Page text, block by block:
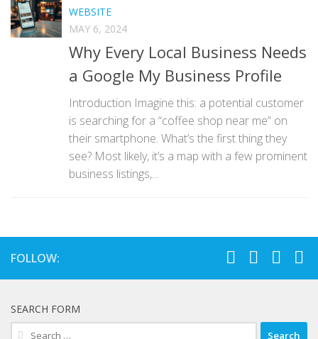
WEBSITE
MAY 6, 2024
Why Every Local Business Needs
a Google My Business Profile
Introduction Imagine this: a potential customer
is searching for a “coffee shop near me” on
their smartphone. What’s the first thing they
see? Most likely, it’s a map with a few prominent
business listings,...
FOLLOW:
SEARCH FORM
Search